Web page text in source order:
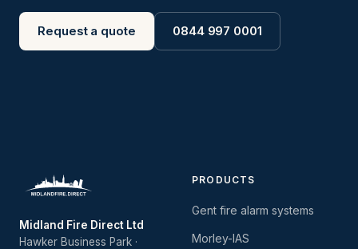
Request a quote 0844 997 0001
Midland Fire Direct Ltd
Hawker Business Park ·
PRODUCTS
Gent fire alarm systems
Morley-IAS